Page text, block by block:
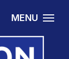
MENU